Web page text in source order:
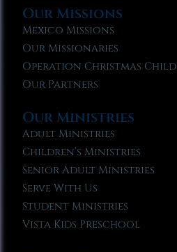
Our Missions
Mexico Missions
Our Missionaries
Operation Christmas Child
Our Partners
Our Ministries
Adult Ministries
Children’s Ministries
Senior Adult Ministries
Serve With Us
Student Ministries
Vista Kids Preschool